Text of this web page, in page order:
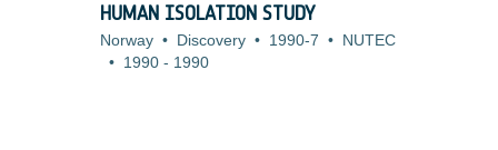
HUMAN ISOLATION STUDY
Norway • Discovery • 1990-7 •
NUTEC
• 1990 - 1990